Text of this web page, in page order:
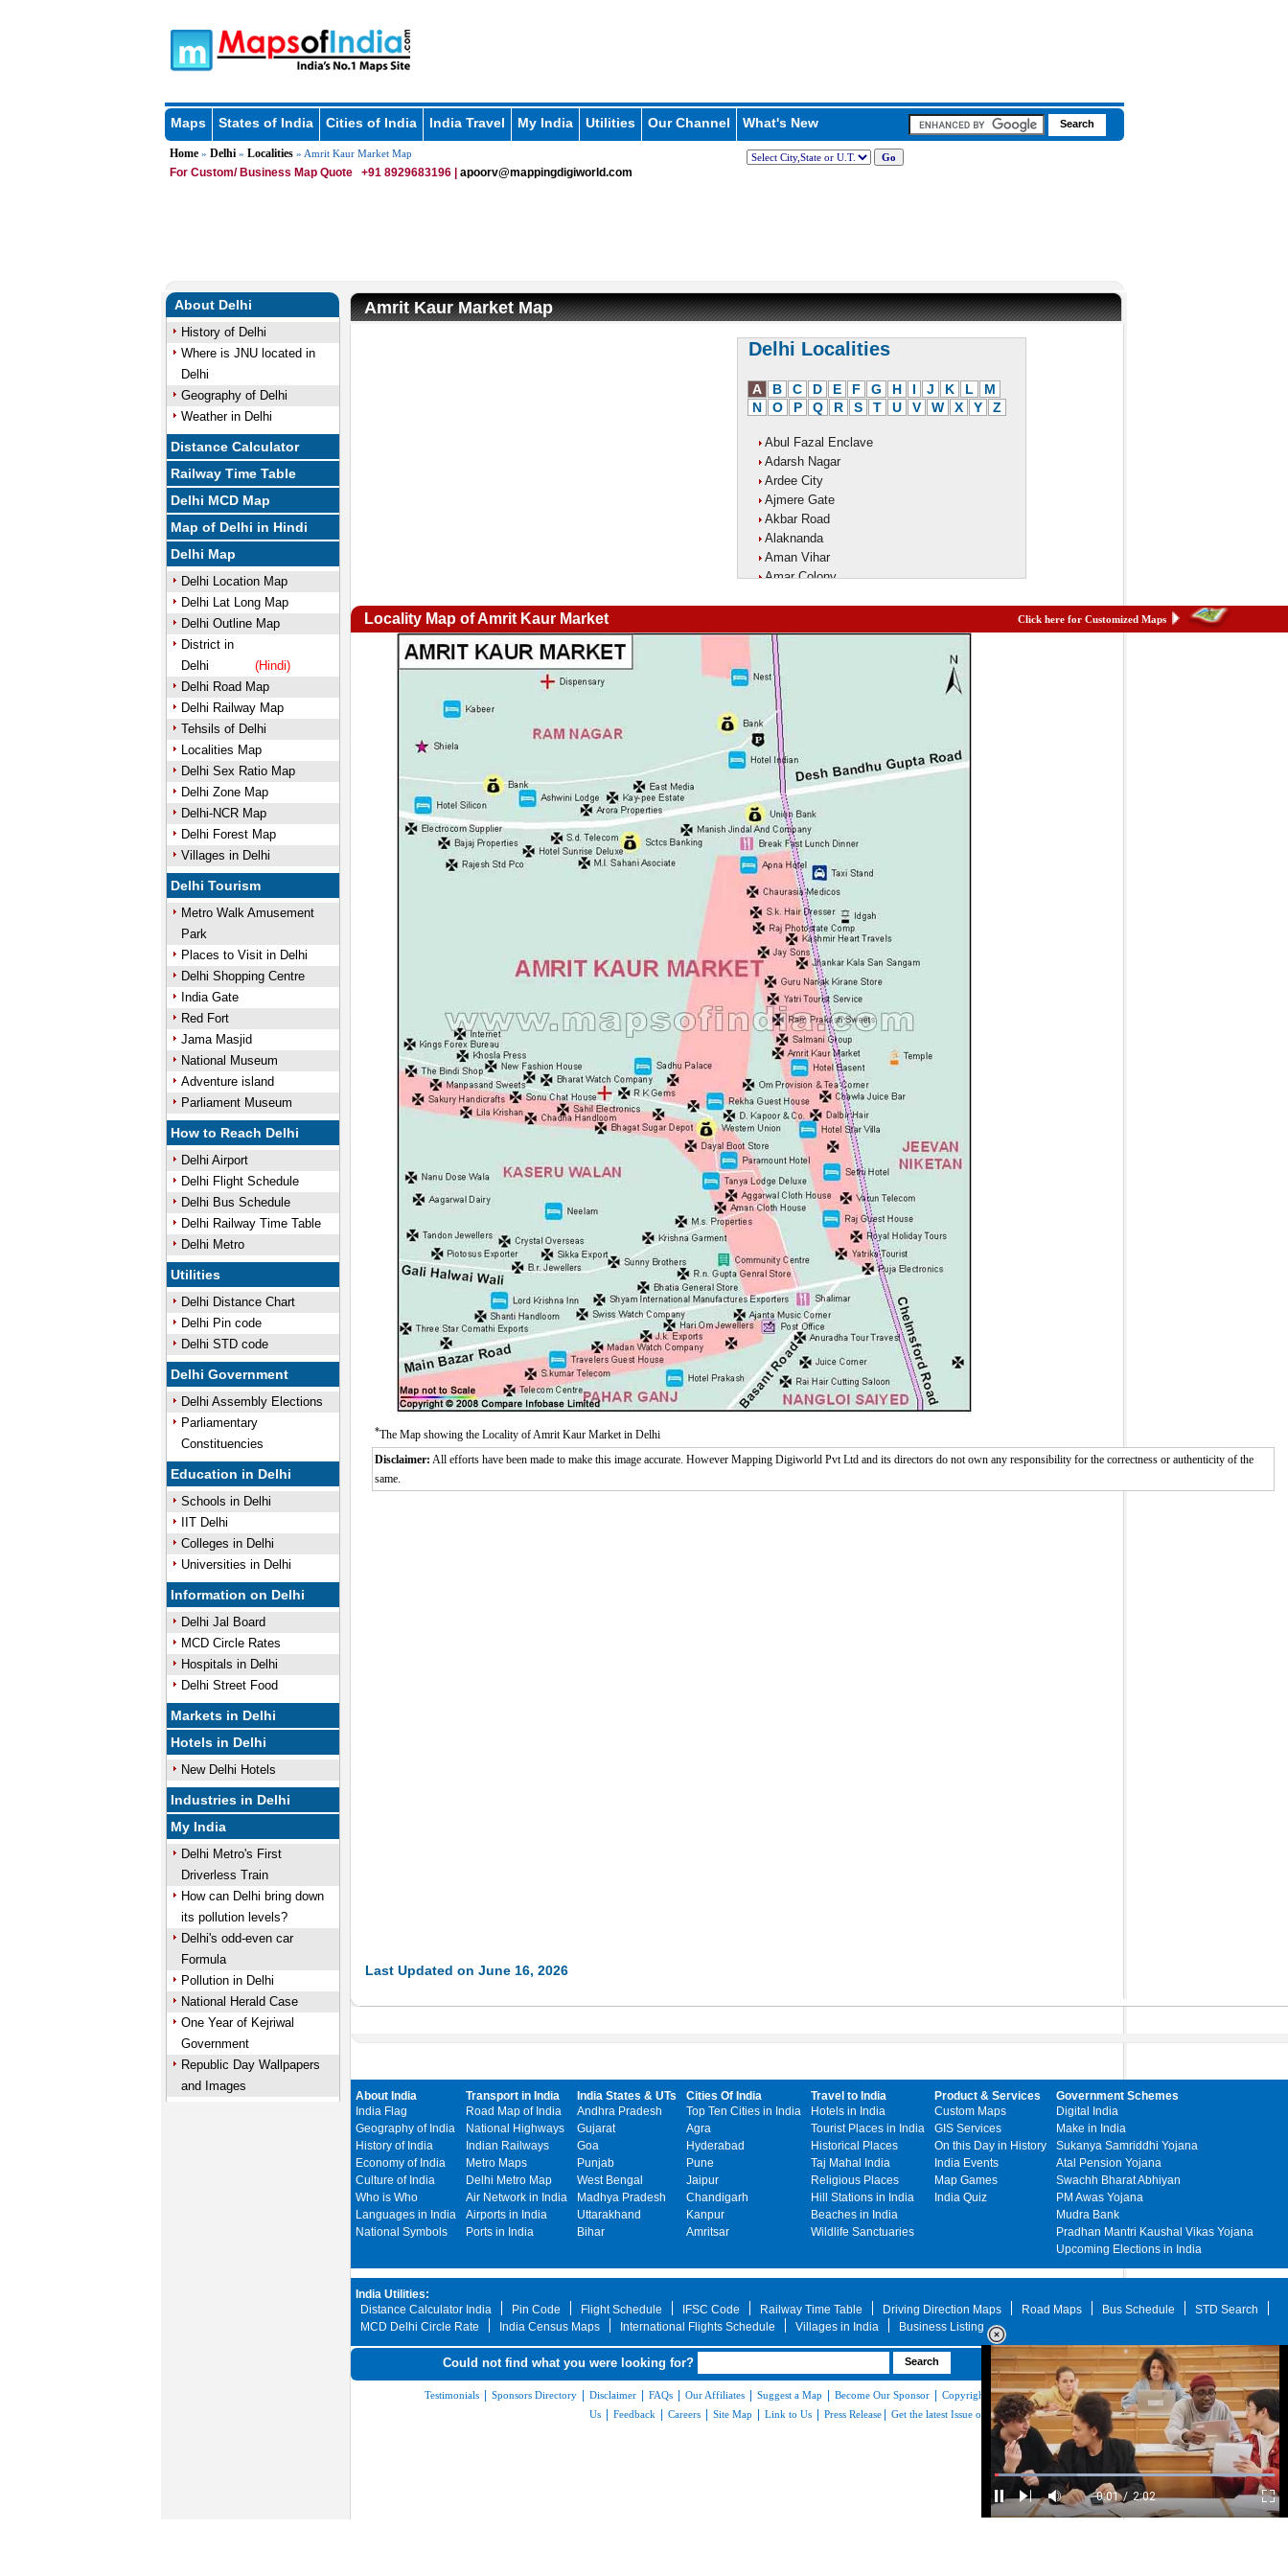
Maps States of India Cities of India India Travel My India Utilities Our Channel What's New
Home» Delhi» Localities» Amrit Kaur Market Map
For Custom/ Business Map Quote +91 8929683196 | apoorv@mappingdigiworld.com
About Delhi
History of Delhi
Where is JNU located in
Delhi
Geography of Delhi
Weather in Delhi
Distance Calculator
Railway Time Table
Delhi MCD Map
Map of Delhi in Hindi
Delhi Map
Delhi Location Map
Delhi Lat Long Map
Delhi Outline Map
District in
Delhi
(Hindi)
Delhi Road Map
Delhi Railway Map
Tehsils of Delhi
Localities Map
Delhi Sex Ratio Map
Delhi Zone Map
Delhi-NCR Map
Delhi Forest Map
Villages in Delhi
Delhi Tourism
Metro Walk Amusement
Park
Places to Visit in Delhi
Delhi Shopping Centre
India Gate
Red Fort
Jama Masjid
National Museum
Adventure island
Parliament Museum
How to Reach Delhi
Delhi Airport
Delhi Flight Schedule
Delhi Bus Schedule
Delhi Railway Time Table
Delhi Metro
Utilities
Delhi Distance Chart
Delhi Pin code
Delhi STD code
Delhi Government
Delhi Assembly Elections
Parliamentary
Constituencies
Education in Delhi
Schools in Delhi
IIT Delhi
Colleges in Delhi
Universities in Delhi
Information on Delhi
Delhi Jal Board
MCD Circle Rates
Hospitals in Delhi
Delhi Street Food
Markets in Delhi
Hotels in Delhi
New Delhi Hotels
Industries in Delhi
My India
Delhi Metro's First
Driverless Train
How can Delhi bring down
its pollution levels?
Delhi's odd-even car
Formula
Pollution in Delhi
National Herald Case
One Year of Kejriwal
Government
Republic Day Wallpapers
and Images
Amrit Kaur Market Map
Delhi Localities
A B C D E F G H I J K L
M
N
O P Q R S T U V W X Y Z
Abul Fazal Enclave
Adarsh Nagar
Ardee City
Ajmere Gate
Akbar Road
Alaknanda
Aman Vihar
Amar Colony
Ambika Vihar
Amrit Kaur Market
Amritpuri
Anand Parbat
Anand Vihar1
Anandlok
Ankur Colony
Aram Nagar
Arjun Nagar
Arya Nagar
Asaf Ali Road
Ashok Park
Ashok Vihar
Aurangzeeb Marg
Azad Nagar East
Azad Nagar West
Azad Nagar
Locality Map of Amrit Kaur Market Click here for Customized Maps
*The Map showing the Locality of Amrit Kaur Market in Delhi
Disclaimer: All efforts have been made to make this image accurate. However Mapping Digiworld Pvt Ltd and its directors do not own any responsibility for the correctness or authenticity of the
same.
/
Loaded:
29.34%
Last Updated on June 16, 2026
About India
India Flag
Geography of India
History of India
Economy of India
Culture of India
Who is Who
Languages in India
National Symbols
Transport in India
Road Map of India
National Highways
Indian Railways
Metro Maps
Delhi Metro Map
Air Network in India
Airports in India
Ports in India
India States & UTs
Andhra Pradesh
Gujarat
Goa
Punjab
West Bengal
Madhya Pradesh
Uttarakhand
Bihar
Cities Of India
Top Ten Cities in India
Agra
Hyderabad
Pune
Jaipur
Chandigarh
Kanpur
Amritsar
Travel to India
Hotels in India
Tourist Places in India
Historical Places
Taj Mahal India
Religious Places
Hill Stations in India
Beaches in India
Wildlife Sanctuaries
Product & Services
Custom Maps
GIS Services
On this Day in History
India Events
Map Games
India Quiz
Government Schemes
Digital India
Make in India
Sukanya Samriddhi Yojana
Atal Pension Yojana
Swachh Bharat Abhiyan
PM Awas Yojana
Mudra Bank
Pradhan Mantri Kaushal Vikas Yojana
Upcoming Elections in India
India Utilities:
Distance Calculator India
Pin Code Flight Schedule IFSC Code Railway Time Table Driving Direction Maps Road Maps Bus Schedule
STD Search
MCD Delhi Circle Rate
India Census Maps International Flights Schedule Villages in India Business Listing
Could not find what you were looking for? Advertise with Mapsofindia.com
Testimonials Sponsors Directory Disclaimer FAQs Our Affiliates Suggest a Map Become Our Sponsor Copyright & Terms of Use|Privacy Policy |About Us|Contact
Us
Feedback Careers Site Map Link to Us Press Release Get the latest Issue of Weekly Newsletter